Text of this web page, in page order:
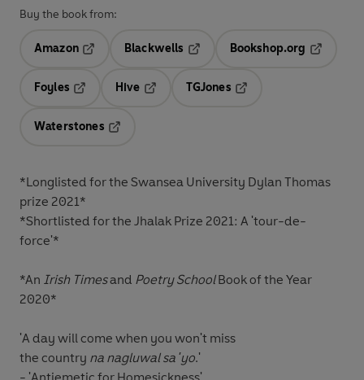
Buy the book from:
Amazon
Blackwells
Bookshop.org
Foyles
Hive
TGJones
Waterstones
*Longlisted for the Swansea University Dylan Thomas
prize 2021*
*Shortlisted for the Jhalak Prize 2021: A 'tour-de-
force'*
*An Irish Timesand Poetry SchoolBook of the Year
2020*
'A day will come when you won't miss
the country na nagluwal sa 'yo.'